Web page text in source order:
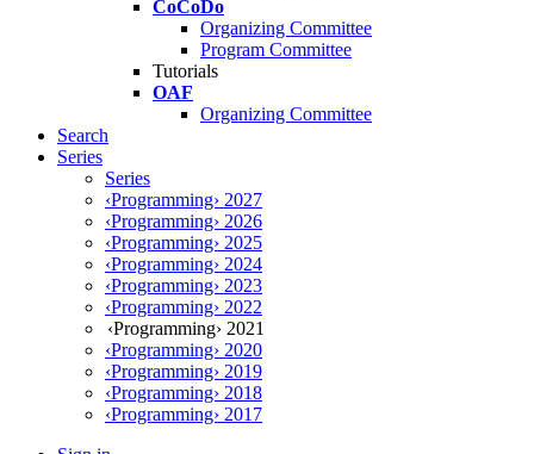
CoCoDo
Organizing Committee
Program Committee
Tutorials
OAF
Organizing Committee
Search
Series
Series
‹Programming› 2027
‹Programming› 2026
‹Programming› 2025
‹Programming› 2024
‹Programming› 2023
‹Programming› 2022
‹Programming› 2021
‹Programming› 2020
‹Programming› 2019
‹Programming› 2018
‹Programming› 2017